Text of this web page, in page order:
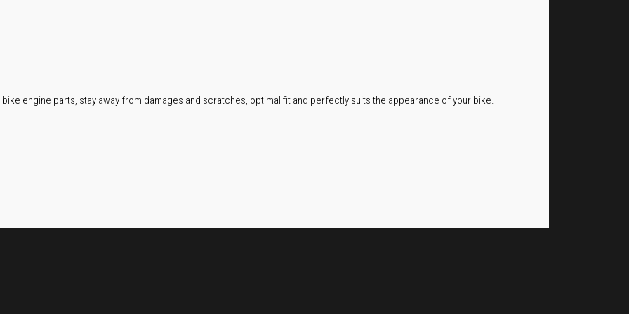
engine parts, stay away from damages and scratches, optimal fit and perfectly suits the appearance of your bike.